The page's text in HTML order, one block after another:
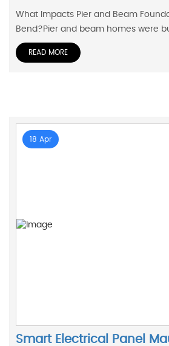
What Impacts Pier and Beam
Bend?Pier and beam homes were
READ MORE
18 Apr
Smart Electrical Panel